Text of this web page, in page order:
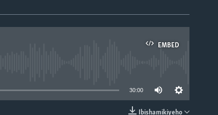
EMBED
30:00
Ibishamikiyeho